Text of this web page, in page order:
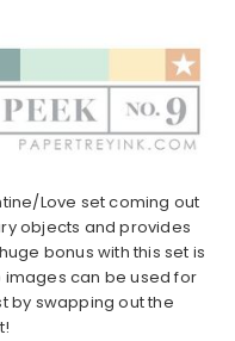
Love set coming out
objects and provides
bonus with this set is
can be used for
by swapping out the